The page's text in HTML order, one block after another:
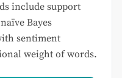
include support
Bayes
sentiment
weight of words.